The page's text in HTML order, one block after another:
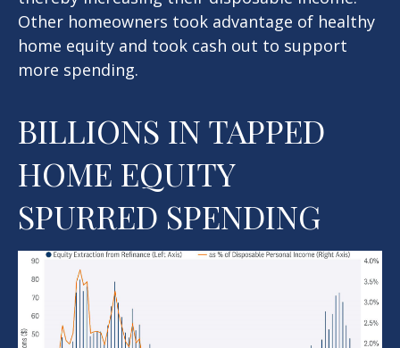
Other homeowners took advantage of healthy
home equity and took cash out to support
more spending.
BILLIONS IN TAPPED
HOME EQUITY
SPURRED SPENDING